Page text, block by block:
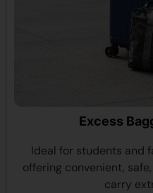
Excess
Ideal for students and
offering convenient,
carry